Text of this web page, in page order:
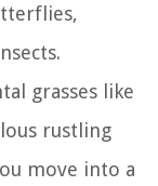
grasses like
rustling
move into a